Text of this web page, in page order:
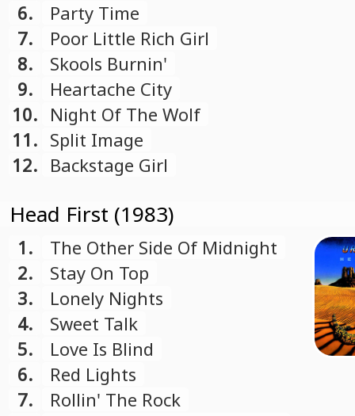
6.
Party Time
7.
Poor Little Rich Girl
8.
Skools Burnin'
9.
Heartache City
10. Night Of The Wolf
11. Split Image
12. Backstage Girl
Head First (1983)
1.
The Other Side Of Midnight
2.
Stay On Top
3.
Lonely Nights
4.
Sweet Talk
5.
Love Is Blind
6.
Red Lights
7.
Rollin' The Rock